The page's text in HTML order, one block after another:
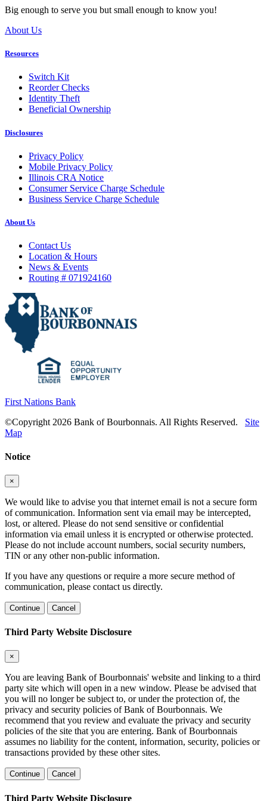
Big enough to serve you but small enough to know you!
About Us
Resources
Switch Kit
Reorder Checks
Identity Theft
Beneficial Ownership
Disclosures
Privacy Policy
Mobile Privacy Policy
Illinois CRA Notice
Consumer Service Charge Schedule
Business Service Charge Schedule
About Us
Contact Us
Location & Hours
News & Events
Routing # 071924160
First Nations Bank
©Copyright 2026 Bank of Bourbonnais. All Rights Reserved.
Site
Map
Notice
×
We would like to advise you that internet email is not a secure form
of communication. Information sent via email may be intercepted,
lost, or altered. Please do not send sensitive or confidential
information via email unless it is encrypted or otherwise protected.
Please do not include account numbers, social security numbers,
TIN or any other non-public information.
If you have any questions or require a more secure method of
communication, please contact us directly.
Continue Cancel
Third Party Website Disclosure
×
You are leaving Bank of Bourbonnais' website and linking to a third
party site which will open in a new window. Please be advised that
you will no longer be subject to, or under the protection of, the
privacy and security policies of Bank of Bourbonnais. We
recommend that you review and evaluate the privacy and security
policies of the site that you are entering. Bank of Bourbonnais
assumes no liability for the content, information, security, policies or
transactions provided by these other sites.
Continue Cancel
Third Party Website Disclosure